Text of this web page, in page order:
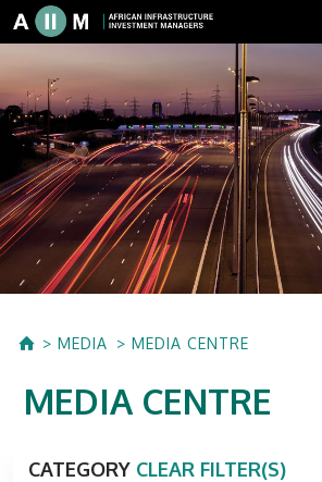
MEDIA MEDIA CENTRE
MEDIA CENTRE
CATEGORY CLEAR FILTER(S)